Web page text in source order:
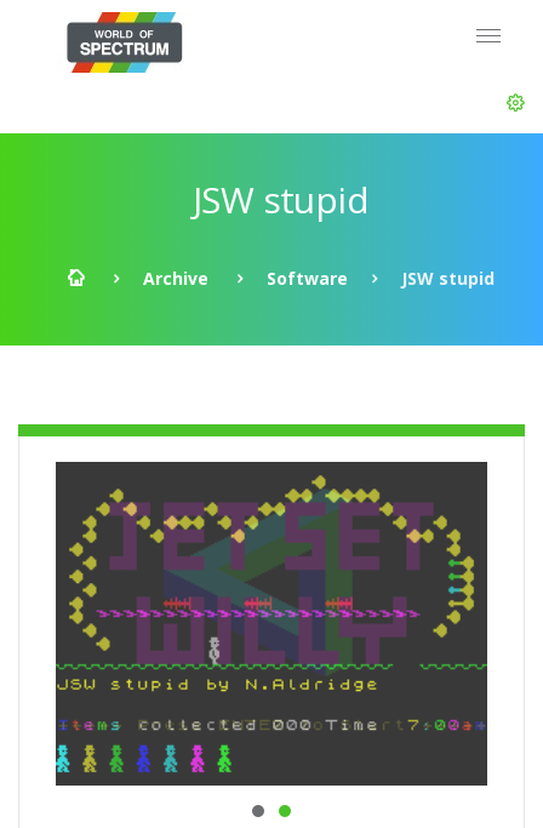
JSW stupid
Archive Software JSW stupid